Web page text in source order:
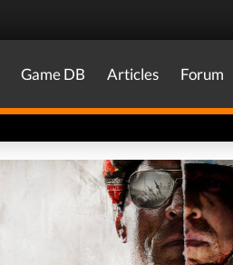
Game DB Articles Forum